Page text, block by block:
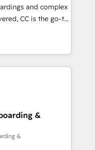
with HubSpot
and
receive the best
Whether you are
you need.
and complex
CC is the go-to
ready to
We specialize
and
NetSuite,
fragmented
operations and
custom
&
&